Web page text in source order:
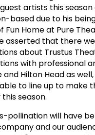
artists this
based due to his
Fun Home at Pure
asserted that there
about Trustus
with professional
and Hilton Head as
to line up to make
season.
pollination will have
and our